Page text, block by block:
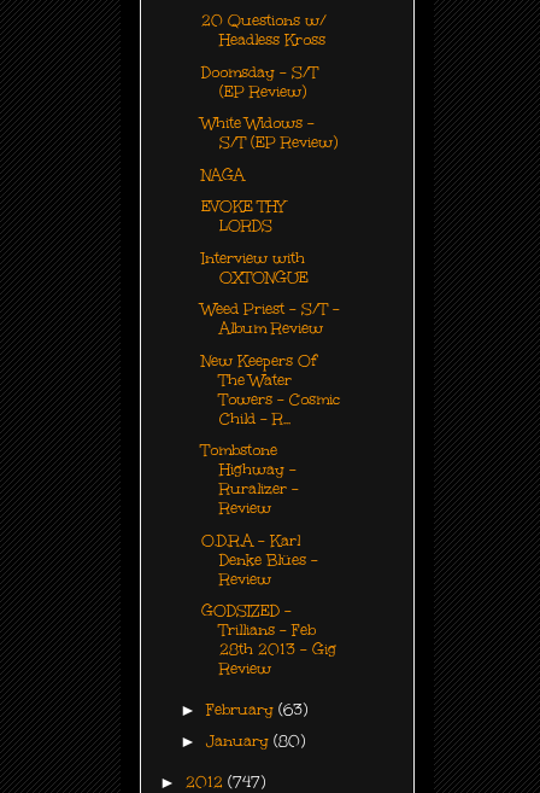
20 Questions w/
Headless Kross
Doomsday - S/T
(EP Review)
White Widows -
S/T (EP Review)
NAGA
EVOKE THY
LORDS
Interview with
OXTONGUE
Weed Priest - S/T -
Album Review
New Keepers Of
The Water
Towers - Cosmic
Child - R...
Tombstone
Highway -
Ruralizer -
Review
O.D.R.A - Karl
Denke Blües -
Review
GODSIZED -
Trillians - Feb
28th 2013 - Gig
Review
►February (63)
► January (80)
► 2012 (747)